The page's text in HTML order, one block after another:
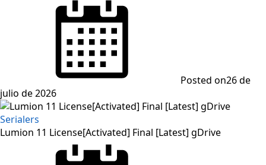
Posted on26 de
julio de 2026
Serialers
Lumion 11 License[Activated] Final [Latest] gDrive